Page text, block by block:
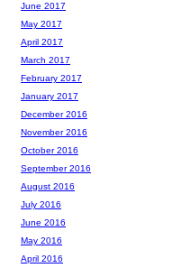
June 2017
May 2017
April 2017
March 2017
February 2017
January 2017
December 2016
November 2016
October 2016
September 2016
August 2016
July 2016
June 2016
May 2016
April 2016